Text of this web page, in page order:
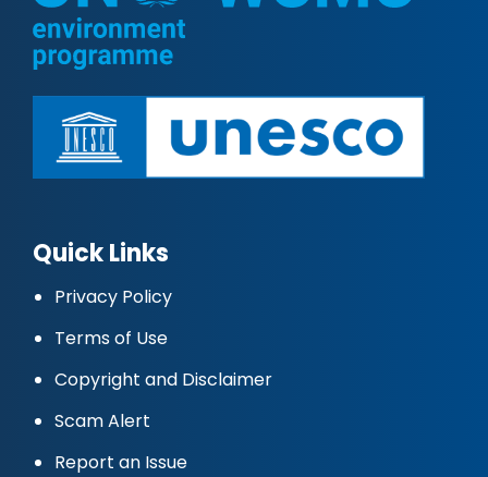
Quick Links
Privacy Policy
Terms of Use
Copyright and Disclaimer
Scam Alert
Report an Issue